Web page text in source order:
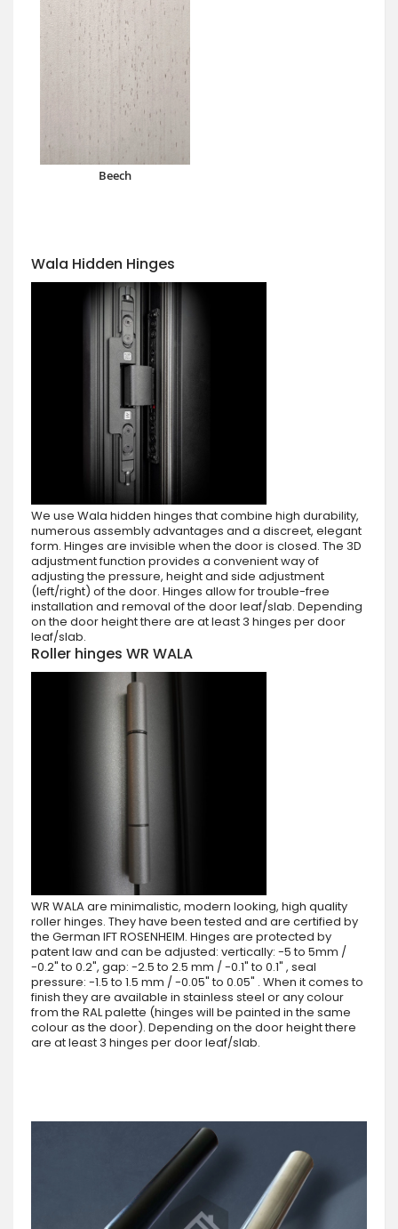
Beech
Wala Hidden Hinges
We use Wala hidden hinges that combine high durability,
numerous assembly advantages and a discreet, elegant
form. Hinges are invisible when the door is closed. The 3D
adjustment function provides a convenient way of
adjusting the pressure, height and side adjustment
(left/right) of the door. Hinges allow for trouble-free
installation and removal of the door leaf/slab. Depending
on the door height there are at least 3 hinges per door
leaf/slab.
Roller hinges WR WALA
WR WALA are minimalistic, modern looking, high quality
roller hinges. They have been tested and are certified by
the German IFT ROSENHEIM. Hinges are protected by
patent law and can be adjusted: vertically: -5 to 5mm /
-0.2" to 0.2", gap: -2.5 to 2.5 mm / -0.1" to 0.1" , seal
pressure: -1.5 to 1.5 mm / -0.05" to 0.05" . When it comes to
finish they are available in stainless steel or any colour
from the RAL palette (hinges will be painted in the same
colour as the door). Depending on the door height there
are at least 3 hinges per door leaf/slab.